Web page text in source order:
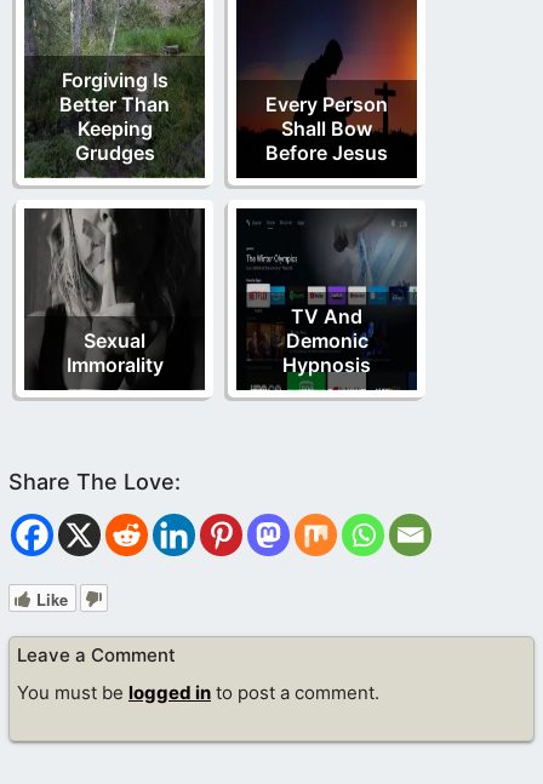
Forgiving Is
Better Than
Keeping
Grudges
Every Person
Shall Bow
Before Jesus
Sexual
Immorality
TV And
Demonic
Hypnosis
Like
Leave a Comment
You must be logged in to post a comment.